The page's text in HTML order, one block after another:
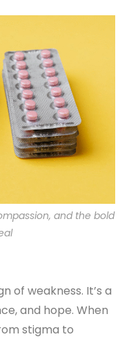
and the bold
of weakness. It’s a
and hope. When
stigma to